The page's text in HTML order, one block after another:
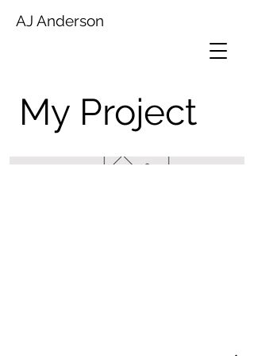
AJ Anderson
My Project